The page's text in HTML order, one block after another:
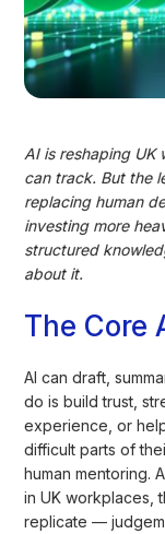
AI is reshaping UK
can track. But the
replacing human
investing more
structured
about it.
The Core
AI can draft,
do is build trust,
experience, or
difficult parts of
human mentoring.
in UK workplaces,
replicate —